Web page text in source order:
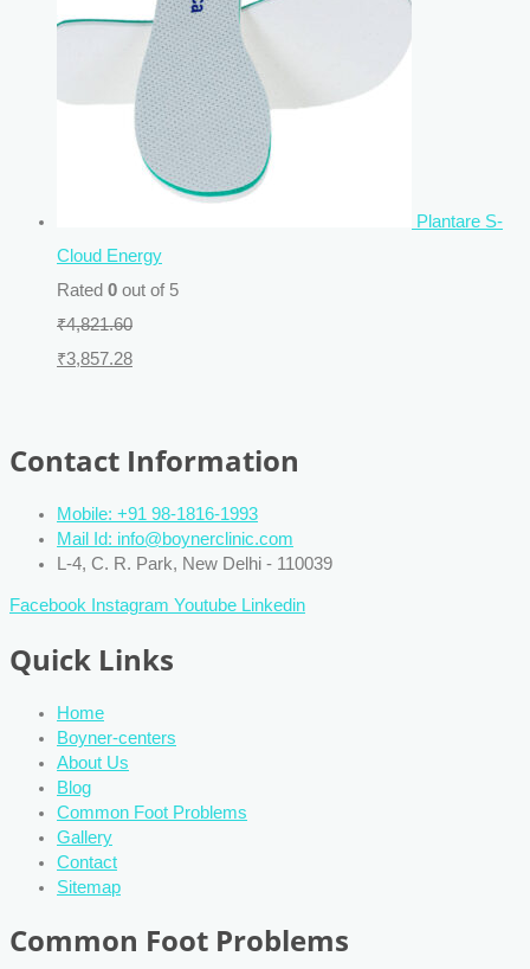
Plantare S-
Cloud Energy
Rated 0 out of 5
₹4,821.60
₹3,857.28
Contact Information
Mobile: +91 98-1816-1993
Mail Id: info@boynerclinic.com
L-4, C. R. Park, New Delhi - 110039
Facebook Instagram Youtube Linkedin
Quick Links
Home
Boyner-centers
About Us
Blog
Common Foot Problems
Gallery
Contact
Sitemap
Common Foot Problems